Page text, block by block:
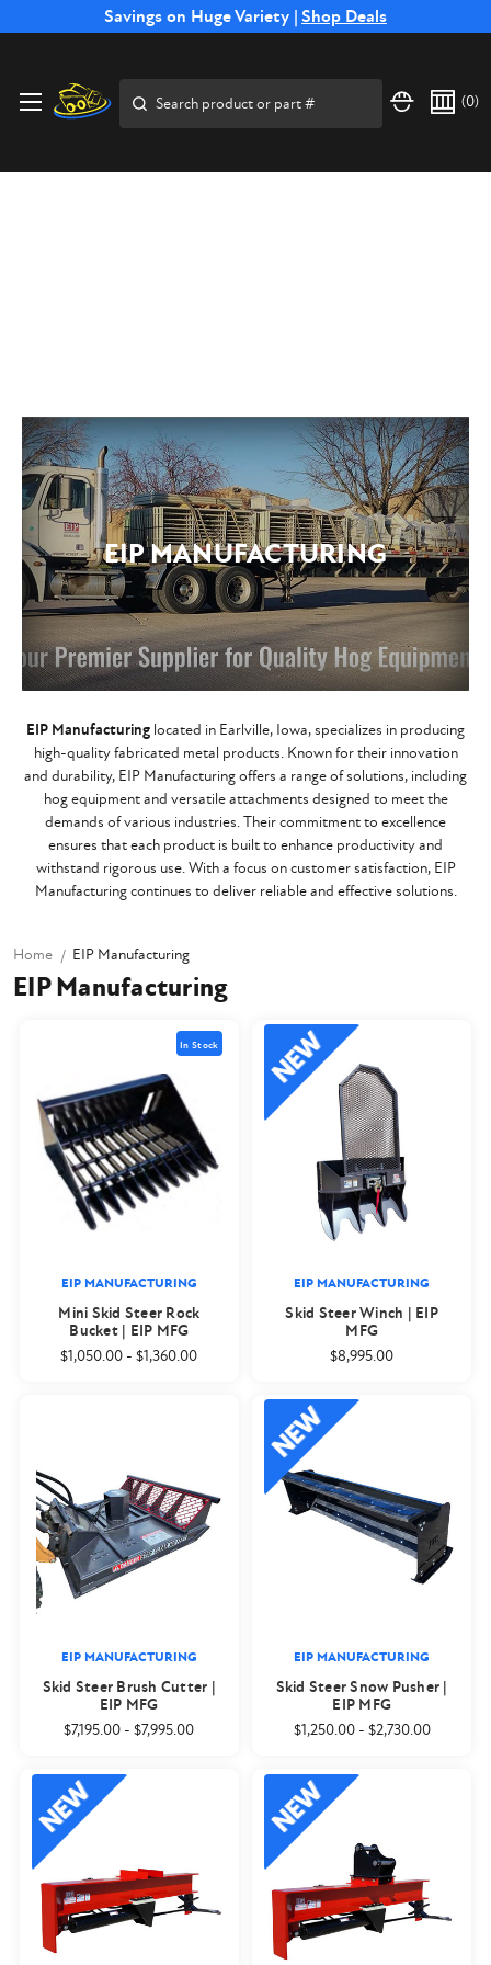
Savings on Huge Variety | Shop Deals
Free Shipping on Select SSB Attachments |Shop Now
(0)
EIP MANUFACTURING
EIP Manufacturing located in Earlville, Iowa, specializes in producing
high-quality fabricated metal products. Known for their innovation
and durability, EIP Manufacturing offers a range of solutions, including
hog equipment and versatile attachments designed to meet the
demands of various industries. Their commitment to excellence
ensures that each product is built to enhance productivity and
withstand rigorous use. With a focus on customer satisfaction, EIP
Manufacturing continues to deliver reliable and effective solutions.
Home EIP Manufacturing
EIP Manufacturing
In Stock
EIP MANUFACTURING
Mini Skid Steer Rock
Bucket | EIP MFG
$1,050.00 -$1,360.00
EIP MANUFACTURING
Skid Steer Winch | EIP
MFG
$8,995.00
EIP MANUFACTURING
Skid Steer Brush Cutter |
EIP MFG
$7,195.00 -$7,995.00
EIP MANUFACTURING
Skid Steer Snow Pusher |
EIP MFG
$1,250.00- $2,730.00